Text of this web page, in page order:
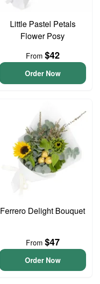
Little Pastel Petals
Flower Posy
From $42
Order Now
Ferrero Delight Bouquet
From $47
Order Now